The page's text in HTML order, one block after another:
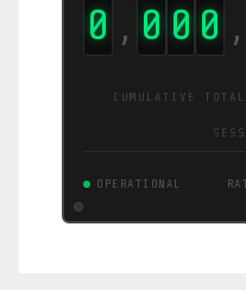
0 , 0 0 0 ,
CUMULATIVE
OPERATIONAL